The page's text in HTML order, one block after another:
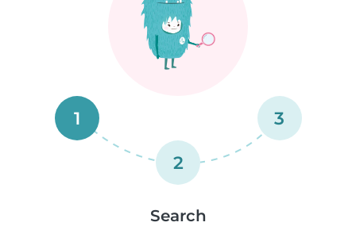
1
2
3
Search